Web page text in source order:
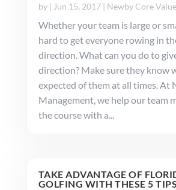
by | Jun 15, 2017| Newby Core
Whether your team is large or
hard to get everyone rowing in
direction. What can you do to
direction? Make sure they know
expected of them at all times. At
Management, we help our team
the course with a...
TAKE ADVANTAGE OF
GOLFING WITH THESE 5 TIPS